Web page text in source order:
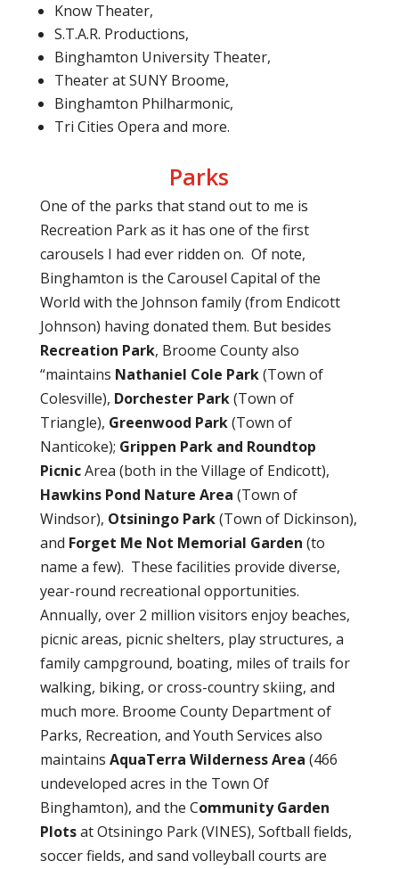
Know Theater,
S.T.A.R. Productions,
Binghamton University Theater,
Theater at SUNY Broome,
Binghamton Philharmonic,
Tri Cities Opera and more.
Parks
One of the parks that stand out to me is
Recreation Park as it has one of the first
carousels I had ever ridden on. Of note,
Binghamton is the Carousel Capital of the
World with the Johnson family (from Endicott
Johnson) having donated them. But besides
Recreation Park, Broome County also
“maintains Nathaniel Cole Park(Town of
Colesville), Dorchester Park(Town of
Triangle), Greenwood Park(Town of
Nanticoke); Grippen Park and Roundtop
PicnicArea (both in the Village of Endicott),
Hawkins Pond Nature Area (Town of
Windsor), Otsiningo Park(Town of Dickinson),
and Forget Me Not Memorial Garden (to
name a few). These facilities provide diverse,
year-round recreational opportunities.
Annually, over 2 million visitors enjoy beaches,
picnic areas, picnic shelters, play structures, a
family campground, boating, miles of trails for
walking, biking, or cross-country skiing, and
much more. Broome County Department of
Parks, Recreation, and Youth Services also
maintains AquaTerra Wilderness Area (466
undeveloped acres in the Town Of
Binghamton), and the Community Garden
Plotsat Otsiningo Park (VINES), Softball fields,
soccer fields, and sand volleyball courts are